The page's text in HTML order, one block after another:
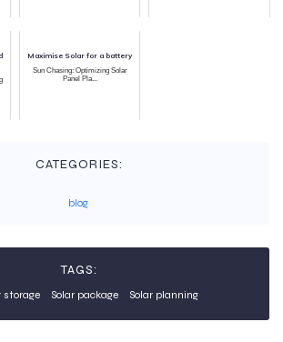
Maximise Solar for a battery
Sun Chasing: Optimizing Solar
Panel Pla...
CATEGORIES:
blog
TAGS:
Solar package Solar planning